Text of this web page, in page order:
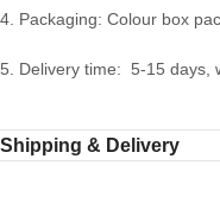
4. Packaging: Colour box
5. Delivery time: 5-15 days,
Shipping & Delivery